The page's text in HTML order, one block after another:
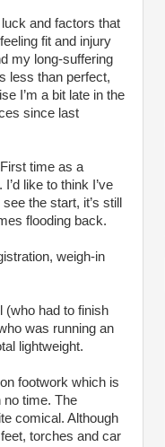
and factors that
fit and injury
my long-suffering
less than perfect,
I’m a bit late in the
since last
time as a
like to think I’ve
the start, it’s still
flooding back.
weigh-in
(who had to finish
was running an
lightweight.
footwork which is
no time. The
comical. Although
torches and car